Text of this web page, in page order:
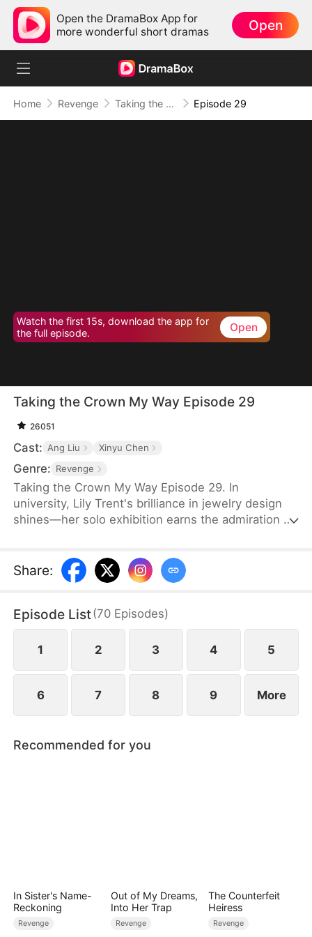
Open the DramaBox App for
more wonderful short dramas
Open
Home Revenge Taking the Crown My Way Episode 29
Watch the first 15s, download the app for
the full episode.
Open
Taking the Crown My Way Episode 29
26051
Cast: Ang Liu Xinyu Chen
Genre: Revenge
Taking the Crown My Way Episode 29. In
university, Lily Trent's brilliance in jewelry design
shines—her solo exhibition earns the admiration of
unravels: her eldest brother discovers the
storeroom she endures for three years, her second
please him, and her parents break down as Gemma
Trent's crimes surface.
Share:
Episode List(70 Episodes)
1 2 3 4 5
6 7 8 9 More
Recommended for you
In Sister's Name-
Reckoning
Revenge
Out of My Dreams,
Into Her Trap
Revenge
The Counterfeit
Heiress
Revenge